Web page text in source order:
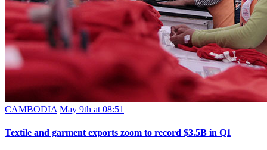
CAMBODIA May 9th at 08:51
Textile and garment exports zoom to record $3.5B in Q1